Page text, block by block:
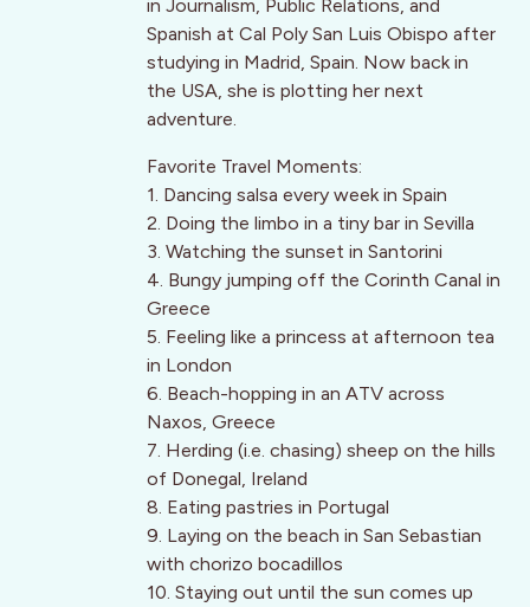
in Journalism, Public Relations, and
Spanish at Cal Poly San Luis Obispo after
studying in Madrid, Spain. Now back in
the USA, she is plotting her next
adventure.
Favorite Travel Moments:
1. Dancing salsa every week in Spain
2. Doing the limbo in a tiny bar in Sevilla
3. Watching the sunset in Santorini
4. Bungy jumping off the Corinth Canal in
Greece
5. Feeling like a princess at afternoon tea
in London
6. Beach-hopping in an ATV across
Naxos, Greece
7. Herding (i.e. chasing) sheep on the hills
of Donegal, Ireland
8. Eating pastries in Portugal
9. Laying on the beach in San Sebastian
with chorizo bocadillos
10. Staying out until the sun comes up